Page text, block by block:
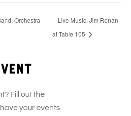
Orchestra
Live Music, Jim Ronan
at Table 105
Fill out the
your events